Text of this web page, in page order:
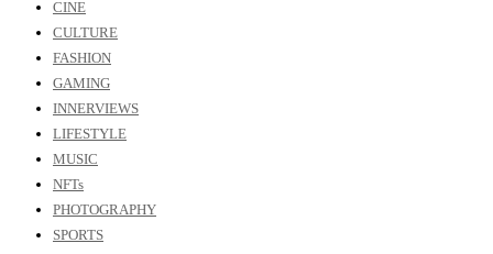
CINE
CULTURE
FASHION
GAMING
INNERVIEWS
LIFESTYLE
MUSIC
NFTs
PHOTOGRAPHY
SPORTS